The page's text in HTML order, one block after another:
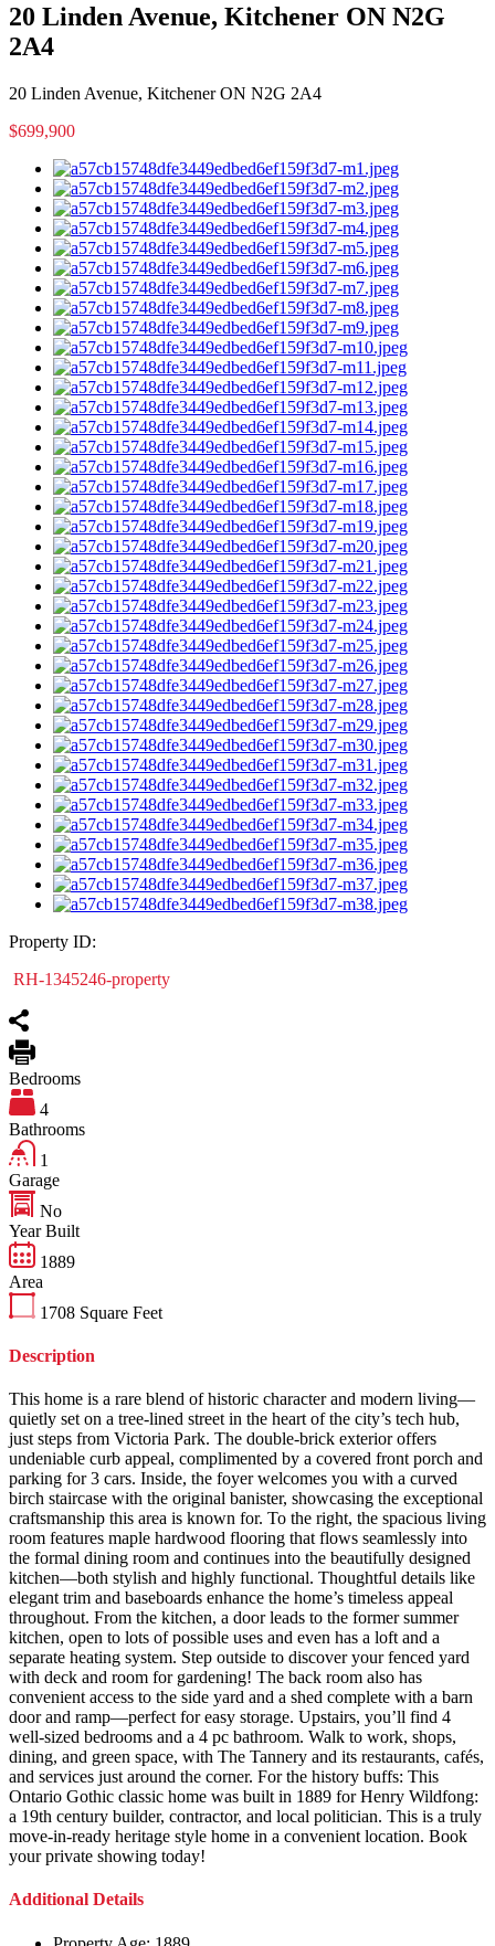
20 Linden Avenue, Kitchener ON N2G
2A4
20 Linden Avenue, Kitchener ON N2G 2A4
$699,900
Property ID:
RH-1345246-property
Bedrooms
4
Bathrooms
1
Garage
No
Year Built
1889
Area
1708 Square Feet
Description
This home is a rare blend of historic character and modern living—
quietly set on a tree-lined street in the heart of the city’s tech hub,
just steps from Victoria Park. The double-brick exterior offers
undeniable curb appeal, complimented by a covered front porch and
parking for 3 cars. Inside, the foyer welcomes you with a curved
birch staircase with the original banister, showcasing the exceptional
craftsmanship this area is known for. To the right, the spacious living
room features maple hardwood flooring that flows seamlessly into
the formal dining room and continues into the beautifully designed
kitchen—both stylish and highly functional. Thoughtful details like
elegant trim and baseboards enhance the home’s timeless appeal
throughout. From the kitchen, a door leads to the former summer
kitchen, open to lots of possible uses and even has a loft and a
separate heating system. Step outside to discover your fenced yard
with deck and room for gardening! The back room also has
convenient access to the side yard and a shed complete with a barn
door and ramp—perfect for easy storage. Upstairs, you’ll find 4
well-sized bedrooms and a 4 pc bathroom. Walk to work, shops,
dining, and green space, with The Tannery and its restaurants, cafés,
and services just around the corner. For the history buffs: This
Ontario Gothic classic home was built in 1889 for Henry Wildfong:
a 19th century builder, contractor, and local politician. This is a truly
move-in-ready heritage style home in a convenient location. Book
your private showing today!
Additional Details